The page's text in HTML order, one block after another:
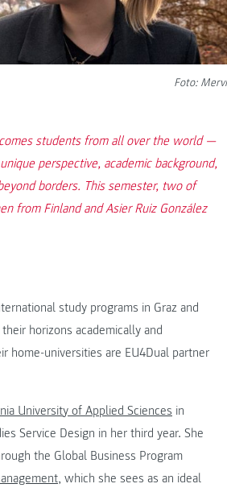
Foto: Mervi
students from all over the world —
perspective, academic background,
borders. This semester, two of
from Finland and Asier Ruiz González
study programs in Graz and
horizons academically and
home-universities are EU4Dual partner
University of Applied Sciences in
Service Design in her third year. She
the Global Business Program
, which she sees as an ideal